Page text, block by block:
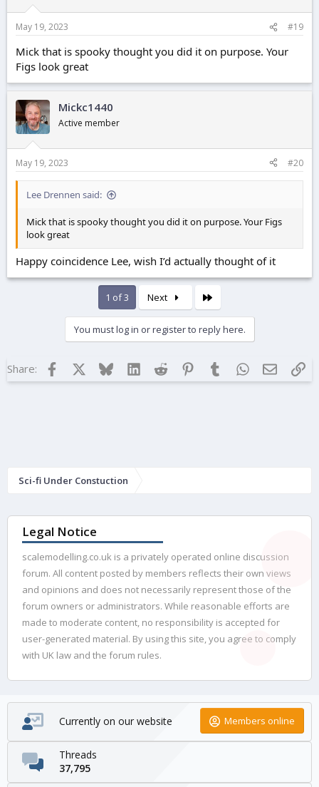
May 19, 2023 #19
Mick that is spooky thought you did it on purpose. Your
Figs look great
Mickc1440
Active member
May 19, 2023 #20
Lee Drennen said:
Mick that is spooky thought you did it on purpose. Your Figs
look great
Happy coincidence Lee, wish I’d actually thought of it
1 of 3 Next
You must log in or register to reply here.
Share: Facebook BlueskyLinkedInReddit Pinterest
TumblrWhatsApp
Email
Sci-fi Under Constuction
Legal Notice
scalemodelling.co.uk is a privately operated online discussion
forum. All content posted by members reflects their own views
and opinions and does not necessarily represent those of the
forum owners or administrators. While reasonable efforts are
made to moderate content, no responsibility is accepted for
user-generated material. By using this site, you agree to comply
with UK law and the forum rules.
Currently on our website Members online
Threads
37,795